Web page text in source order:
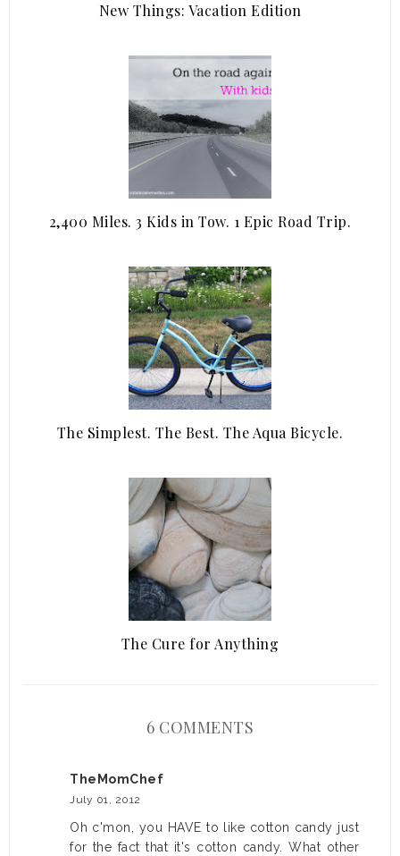
New Things: Vacation Edition
2,400 Miles. 3 Kids in Tow. 1 Epic Road Trip.
The Simplest. The Best. The Aqua Bicycle.
The Cure for Anything
6 COMMENTS
TheMomChef
July 01, 2012
Oh c'mon, you HAVE to like cotton candy just
for the fact that it's cotton candy. What other